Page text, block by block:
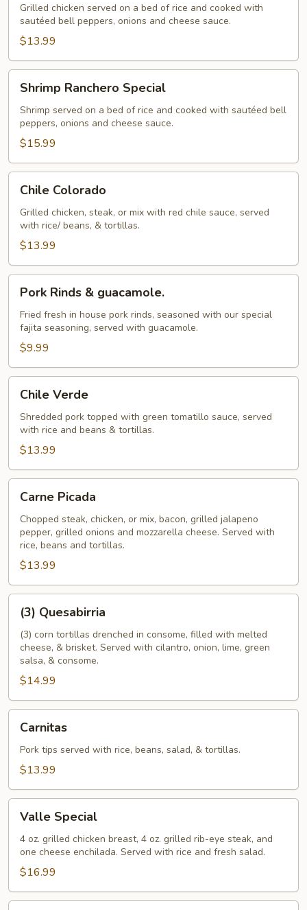
Ranchero
Special
Grilled chicken served on a bed of rice and cooked with
sautéed bell peppers, onions and cheese sauce.
$13.99
Ranchero
Special
Shrimp Ranchero Special
Shrimp served on a bed of rice and cooked with sautéed bell
peppers, onions and cheese sauce.
$15.99
Colorado
Chile Colorado
Grilled chicken, steak, or mix with red chile sauce, served
with rice/ beans, & tortillas.
$13.99
Rinds
guacamole.
Pork Rinds & guacamole.
Fried fresh in house pork rinds, seasoned with our special
fajita seasoning, served with guacamole.
$9.99
Verde
Chile Verde
Shredded pork topped with green tomatillo sauce, served
with rice and beans & tortillas.
$13.99
Picada
Carne Picada
Chopped steak, chicken, or mix, bacon, grilled jalapeno
pepper, grilled onions and mozzarella cheese. Served with
rice, beans and tortillas.
$13.99
Quesabirria
(3) Quesabirria
(3) corn tortillas drenched in consome, filled with melted
cheese, & brisket. Served with cilantro, onion, lime, green
salsa, & consome.
$14.99
Carnitas
Pork tips served with rice, beans, salad, & tortillas.
$13.99
Special
Valle Special
4 oz. grilled chicken breast, 4 oz. grilled rib-eye steak, and
one cheese enchilada. Served with rice and fresh salad.
$16.99